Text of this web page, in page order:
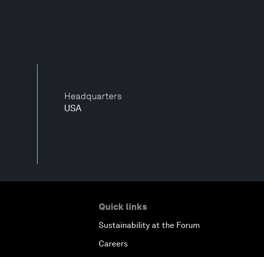
Headquarters
USA
Quick links
Sustainability at the Forum
Careers